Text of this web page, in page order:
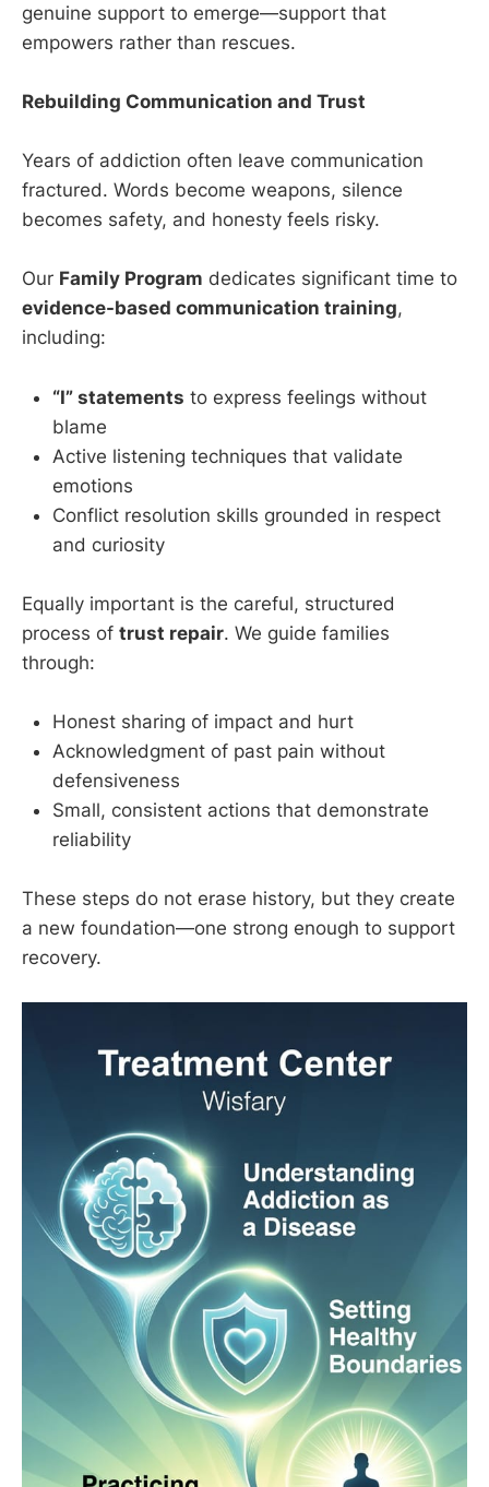
genuine support to emerge—support that
empowers rather than rescues.
Rebuilding Communication and Trust
Years of addiction often leave communication
fractured. Words become weapons, silence
becomes safety, and honesty feels risky.
Our Family Program dedicates significant time to
evidence-based communication training,
including:
“I” statements to express feelings without
blame
Active listening techniques that validate
emotions
Conflict resolution skills grounded in respect
and curiosity
Equally important is the careful, structured
process of trust repair. We guide families
through:
Honest sharing of impact and hurt
Acknowledgment of past pain without
defensiveness
Small, consistent actions that demonstrate
reliability
These steps do not erase history, but they create
a new foundation—one strong enough to support
recovery.